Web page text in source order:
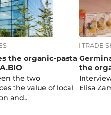
the organic-pasta
the two
the value of local
and…
TRADE
the
Elisa